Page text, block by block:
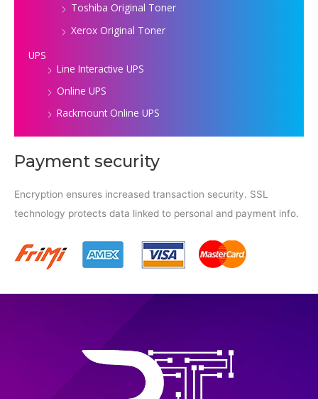
Toshiba Original Toner
Xerox Original Toner
UPS
Line Interactive UPS
Online UPS
Rackmount Online UPS
Payment security
Encryption ensures increased transaction security. SSL
technology protects data linked to personal and payment info.